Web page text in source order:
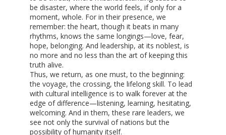
be disaster, where the world feels, if only for a
moment, whole. For in their presence, we
remember: the heart, though it beats in many
rhythms, knows the same longings—love, fear,
hope, belonging. And leadership, at its noblest, is
no more and no less than the art of keeping this
truth alive.
Thus, we return, as one must, to the beginning:
the voyage, the crossing, the lifelong skill. To lead
with cultural intelligence is to walk forever at the
edge of difference—listening, learning, hesitating,
welcoming. And in them, these rare leaders, we
see not only the survival of nations but the
possibility of humanity itself.